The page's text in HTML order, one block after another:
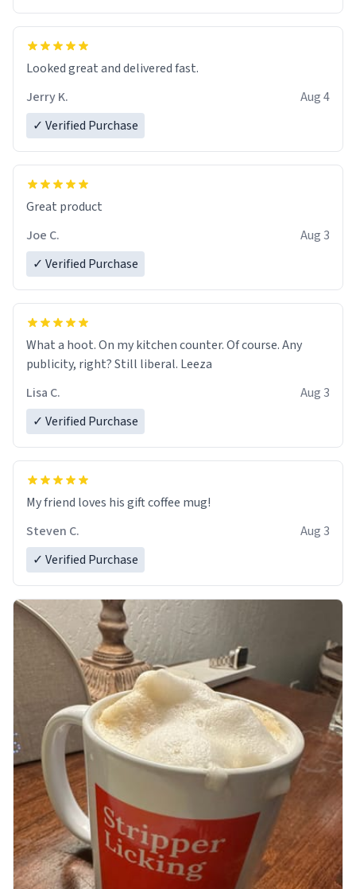
Overall, the Largebog ceramic mug has become an
essential part of my daily routine. It combines style
with functionality flawlessly, making every sip of coffee
a delight. If you're looking to upgrade your morning
Looked great and delivered fast.
Jerry K.
Aug 4
✓ Verified Purchase
Great product
Joe C.
Aug 3
✓ Verified Purchase
What a hoot. On my kitchen counter. Of course. Any
publicity, right? Still liberal. Leeza
Lisa C.
Aug 3
✓ Verified Purchase
My friend loves his gift coffee mug!
Steven C.
Aug 3
✓ Verified Purchase